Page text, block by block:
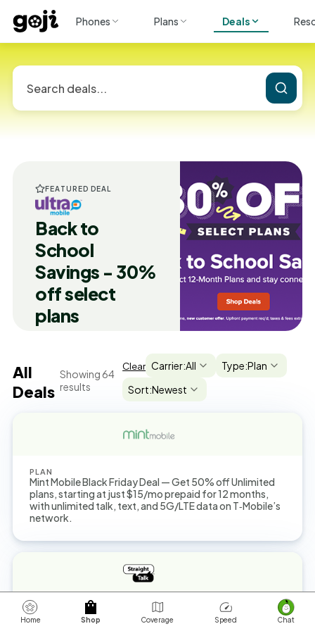
Phones Plans Deals
FEATURED DEAL
Back to
School
Savings - 30%
off select
plans
All
Deals
Showing 64
results
Clear Carrier:All Type:Plan
Sort:Newest
PLAN
Mint Mobile Black Friday Deal — Get 50% off Unlimited
plans, starting at just $15/mo prepaid for 12 months,
with unlimited talk, text, and 5G/LTE data on T‑Mobile’s
network.
PLAN
You can get a $45 Unlimited Plan now with up to 25GB
Home Shop Coverage Speed Chat